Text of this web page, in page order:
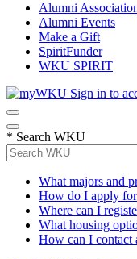
Alumni
Alumni Events
Make a Gift
SpiritFunder
WKU SPIRIT
Sign in to
* Search WKU
What majors and
How do I apply
Where can I
What housing
How can I contact